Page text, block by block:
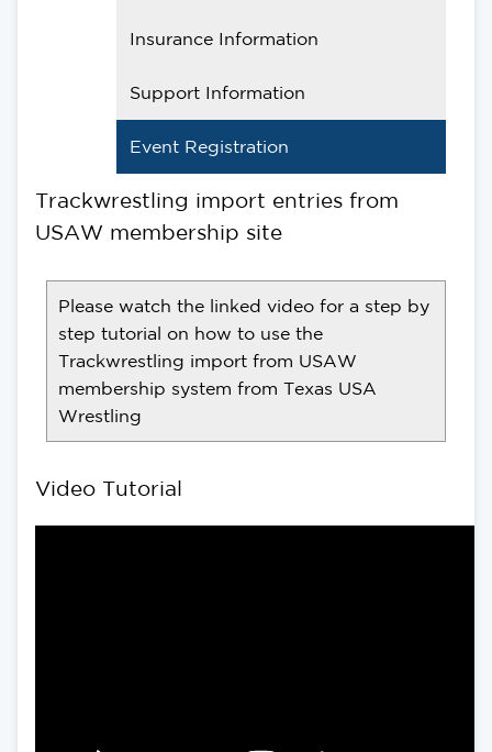
Insurance Information
Support Information
Event Registration
Trackwrestling import entries from
USAW membership site
Please watch the linked video for a step by
step tutorial on how to use the
Trackwrestling import from USAW
membership system from Texas USA
Wrestling
Video Tutorial